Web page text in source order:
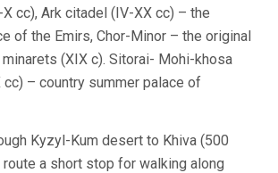
cc), Ark citadel (IV-XX cc) – the
of the Emirs, Chor-Minor – the original
(XIX c). Sitorai- Mohi-khosa
cc) – country summer palace of
Kyzyl-Kum desert to Khiva (500
route a short stop for walking along